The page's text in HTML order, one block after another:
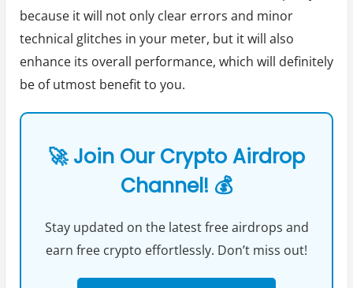
because it will not only clear errors and minor
technical glitches in your meter, but it will also
enhance its overall performance, which will definitely
be of utmost benefit to you.
🚀 Join Our Crypto Airdrop
Channel! 💰
Stay updated on the latest free airdrops and
earn free crypto effortlessly. Don’t miss out!